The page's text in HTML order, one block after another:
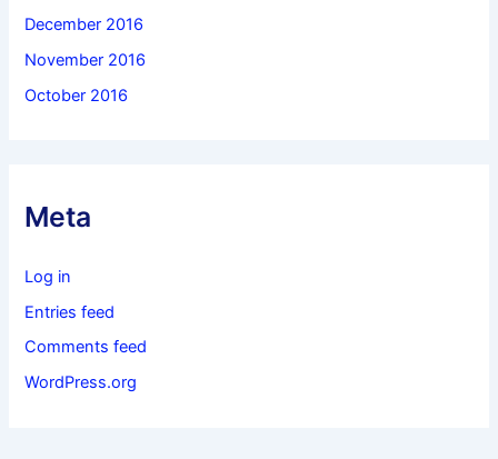
December 2016
November 2016
October 2016
Meta
Log in
Entries feed
Comments feed
WordPress.org